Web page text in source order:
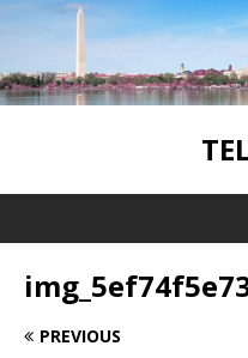
PREVIOUS